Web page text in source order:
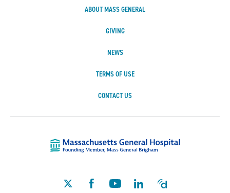
ABOUT MASS GENERAL
GIVING
NEWS
TERMS OF USE
CONTACT US